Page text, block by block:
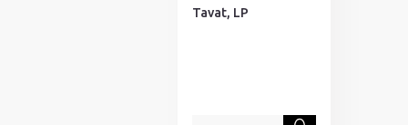
Tavat, LP